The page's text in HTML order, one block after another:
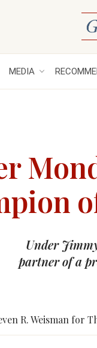
MEDIA
Under
partner of a
R. Weisman for